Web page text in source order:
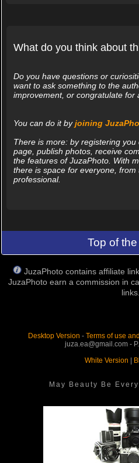
What do you think about
Do you have questions or
want to ask something to the
improvement, or congratulate for
You can do it byjoining
There is more: by registering
page, publish photos, receive
the features of JuzaPhoto. With
there is space for everyone,
professional.
Top of
JuzaPhoto contains affiliate
JuzaPhoto earn a commission in
links.
Desktop Version - Terms of use
juza.ea@gmail.com -
White Version |
May Beauty Be